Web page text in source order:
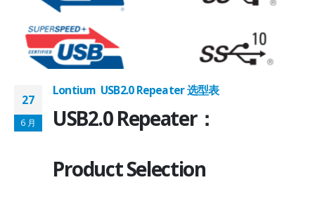
27
6 月
Lontium USB2.0 Repeater 选型表
USB2.0 Repeater：
Product Selection